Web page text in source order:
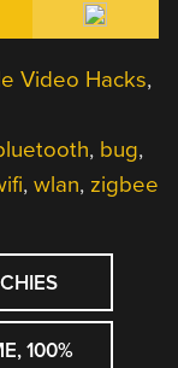
Video Hacks,
, bug,
,wlan, zigbee
100%